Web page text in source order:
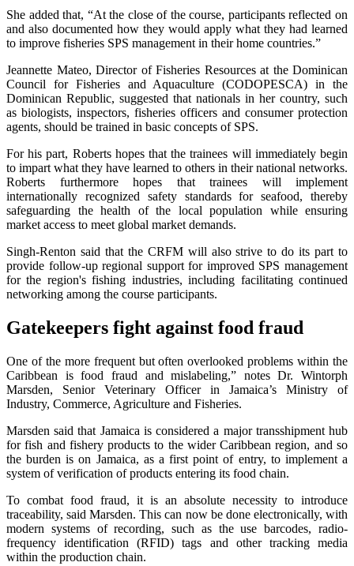
She added that, “At the close of the course, participants reflected on
and also documented how they would apply what they had learned
to improve fisheries SPS management in their home countries.”
Jeannette Mateo, Director of Fisheries Resources at the Dominican
Council for Fisheries and Aquaculture (CODOPESCA) in the
Dominican Republic, suggested that nationals in her country, such
as biologists, inspectors, fisheries officers and consumer protection
agents, should be trained in basic concepts of SPS.
For his part, Roberts hopes that the trainees will immediately begin
to impart what they have learned to others in their national networks.
Roberts furthermore hopes that trainees will implement
internationally recognized safety standards for seafood, thereby
safeguarding the health of the local population while ensuring
market access to meet global market demands.
Singh-Renton said that the CRFM will also strive to do its part to
provide follow-up regional support for improved SPS management
for the region's fishing industries, including facilitating continued
networking among the course participants.
Gatekeepers fight against food fraud
One of the more frequent but often overlooked problems within the
Caribbean is food fraud and mislabeling,” notes Dr. Wintorph
Marsden, Senior Veterinary Officer in Jamaica’s Ministry of
Industry, Commerce, Agriculture and Fisheries.
Marsden said that Jamaica is considered a major transshipment hub
for fish and fishery products to the wider Caribbean region, and so
the burden is on Jamaica, as a first point of entry, to implement a
system of verification of products entering its food chain.
To combat food fraud, it is an absolute necessity to introduce
traceability, said Marsden. This can now be done electronically, with
modern systems of recording, such as the use barcodes, radio-
frequency identification (RFID) tags and other tracking media
within the production chain.